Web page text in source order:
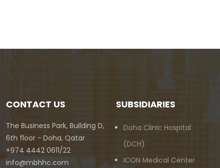
CONTACT US
The Business Park, Building D,
6th floor - Doha, Qatar
+974 4442 0611/22
info@mbhhc.com
SUBSIDIARIES
Doha Clinic Hospital
(DCH)
ICON Medical Center